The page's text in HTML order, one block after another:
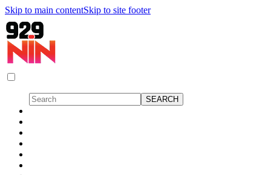
Skip to main contentSkip to site footer